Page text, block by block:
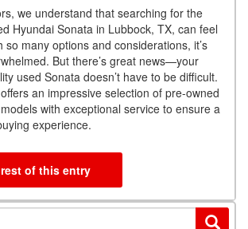
we understand that searching for the
Hyundai Sonata in Lubbock, TX, can feel
so many options and considerations, it’s
But there’s great news—your
used Sonata doesn’t have to be difficult.
an impressive selection of pre-owned
with exceptional service to ensure a
experience.
of this entry